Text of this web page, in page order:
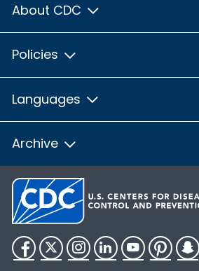
About CDC
Policies
Languages
Archive